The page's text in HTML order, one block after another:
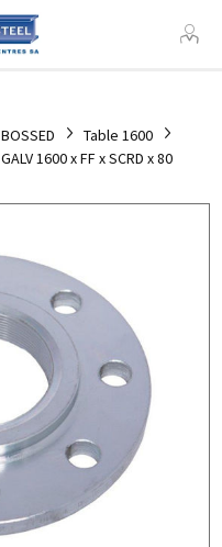
Table 1600
1600 x FF x SCRD x 80